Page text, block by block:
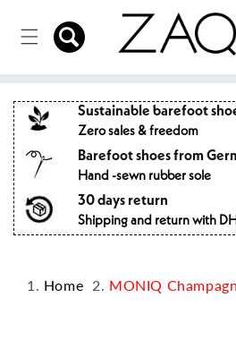
to the
content
Sustainable barefoot
Zero sales & freedom
Barefoot shoes from
Hand -sewn rubber sole
30 days return
Shipping and return with
Home MONIQ